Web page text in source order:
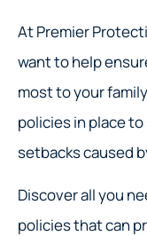
At Premier
want to help
most to your
policies in place
setbacks caused
Discover all you
policies that can